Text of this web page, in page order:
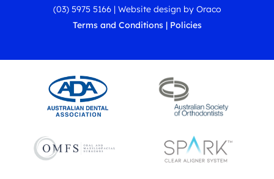
(03) 5975 5166| Website design by Oraco
Terms and Conditions | Policies